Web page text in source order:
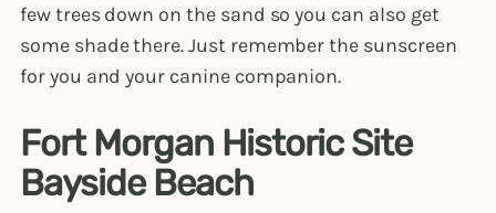
few trees down on the sand so you can also get
some shade there. Just remember the sunscreen
for you and your canine companion.
Fort Morgan Historic Site
Bayside Beach